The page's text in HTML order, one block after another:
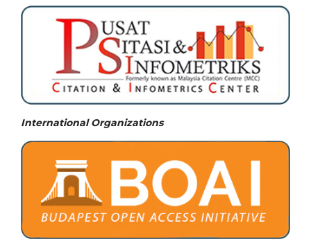
International Organizations